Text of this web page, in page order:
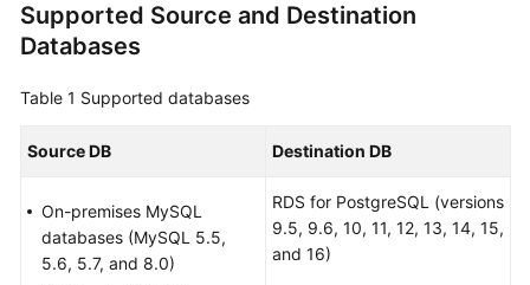
Overview
Overview
Billing
Preparations
Real-
Supported Source and Destination
Databases
Table 1 Supported databases
Source DB Destination DB
On-premises MySQL
databases (MySQL 5.5,
5.6, 5.7, and 8.0)
RDS for PostgreSQL (versions
9.5, 9.6, 10, 11, 12, 13, 14, 15,
and 16)